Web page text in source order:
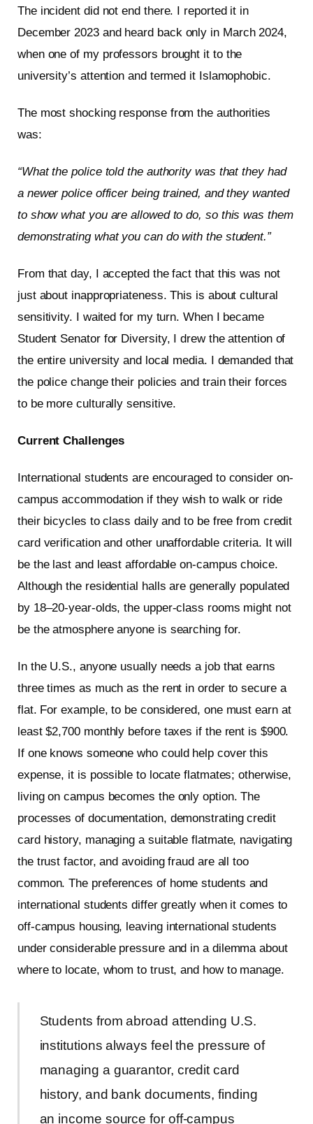
The incident did not end there. I reported it in
December 2023 and heard back only in March 2024,
when one of my professors brought it to the
university’s attention and termed it Islamophobic.
The most shocking response from the authorities
was:
“What the police told the authority was that they had
a newer police officer being trained, and they wanted
to show what you are allowed to do, so this was them
demonstrating what you can do with the student.”
From that day, I accepted the fact that this was not
just about inappropriateness. This is about cultural
sensitivity. I waited for my turn. When I became
Student Senator for Diversity, I drew the attention of
the entire university and local media. I demanded that
the police change their policies and train their forces
to be more culturally sensitive.
Current Challenges
International students are encouraged to consider on-
campus accommodation if they wish to walk or ride
their bicycles to class daily and to be free from credit
card verification and other unaffordable criteria. It will
be the last and least affordable on-campus choice.
Although the residential halls are generally populated
by 18–20-year-olds, the upper-class rooms might not
be the atmosphere anyone is searching for.
In the U.S., anyone usually needs a job that earns
three times as much as the rent in order to secure a
flat. For example, to be considered, one must earn at
least $2,700 monthly before taxes if the rent is $900.
If one knows someone who could help cover this
expense, it is possible to locate flatmates; otherwise,
living on campus becomes the only option. The
processes of documentation, demonstrating credit
card history, managing a suitable flatmate, navigating
the trust factor, and avoiding fraud are all too
common. The preferences of home students and
international students differ greatly when it comes to
off-campus housing, leaving international students
under considerable pressure and in a dilemma about
where to locate, whom to trust, and how to manage.
Students from abroad attending U.S.
institutions always feel the pressure of
managing a guarantor, credit card
history, and bank documents, finding
an income source for off-campus